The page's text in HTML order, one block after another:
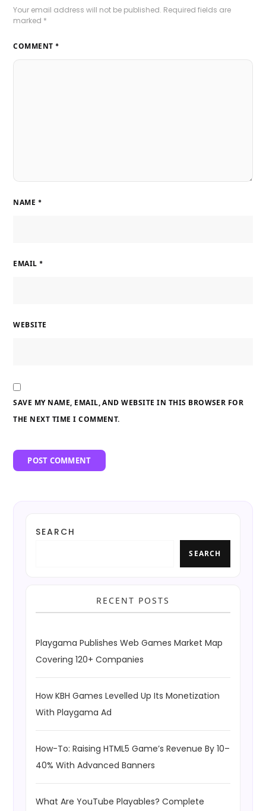
Your email address will not be published. Required fields are
marked *
COMMENT *
NAME *
EMAIL *
WEBSITE
SAVE MY NAME, EMAIL, AND WEBSITE IN THIS BROWSER FOR
THE NEXT TIME I COMMENT.
SEARCH
SEARCH
RECENT POSTS
Playgama Publishes Web Games Market Map
Covering 120+ Companies
How KBH Games Levelled Up Its Monetization
With Playgama Ad
How-To: Raising HTML5 Game’s Revenue By 10–
40% With Advanced Banners
What Are YouTube Playables? Complete